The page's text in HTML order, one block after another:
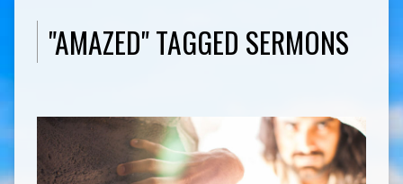
"AMAZED" TAGGED SERMONS